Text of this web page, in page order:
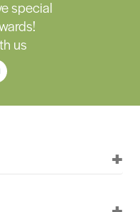
special
us